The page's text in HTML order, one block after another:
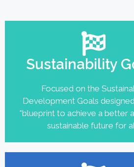
Sustainability
Focused on the
Development Goals
"blueprint to achieve a better
sustainable future for